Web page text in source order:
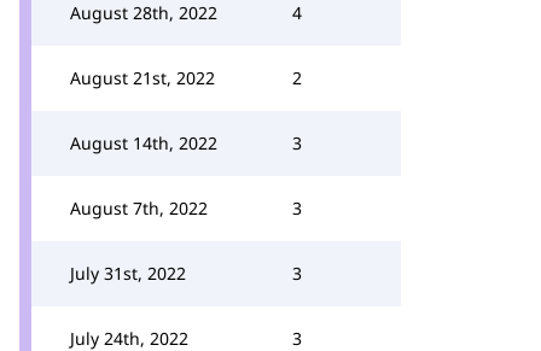
August 28th, 2022 4
August 21st, 2022 2
August 14th, 2022 3
August 7th, 2022 3
July 31st, 2022 3
July 24th, 2022 3